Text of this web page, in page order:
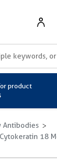
product
Antibodies
18